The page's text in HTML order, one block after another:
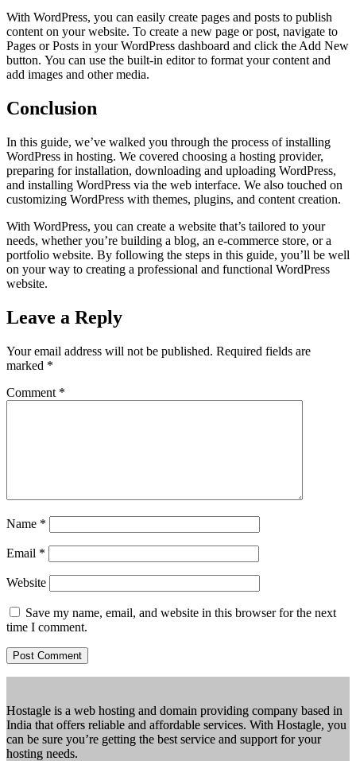
With WordPress, you can easily create pages and posts to publish
content on your website. To create a new page or post, navigate to
Pages or Posts in your WordPress dashboard and click the Add New
button. You can use the built-in editor to format your content and
add images and other media.
Conclusion
In this guide, we’ve walked you through the process of installing
WordPress in hosting. We covered choosing a hosting provider,
preparing for installation, downloading and uploading WordPress,
and installing WordPress via the web interface. We also touched on
customizing WordPress with themes, plugins, and content creation.
With WordPress, you can create a website that’s tailored to your
needs, whether you’re building a blog, an e-commerce store, or a
portfolio website. By following the steps in this guide, you’ll be well
on your way to creating a professional and functional WordPress
website.
Leave a Reply
Your email address will not be published. Required fields are
marked *
Comment *
Name *
Email *
Website
Save my name, email, and website in this browser for the next
time I comment.
Hostagle is a web hosting and domain providing company based in
India that offers reliable and affordable services. With Hostagle, you
can be sure you’re getting the best service and support for your
hosting needs.